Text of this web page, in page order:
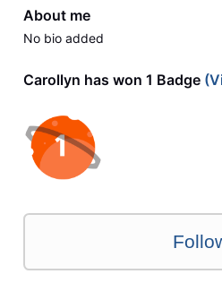
About me
No bio added
Carollyn has won 1 Badge